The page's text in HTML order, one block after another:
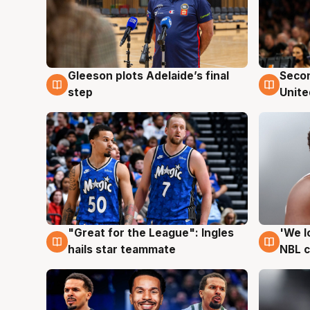
8 Aug
Gleeson plots Adelaide’s final
step
8
6 Aug
"Great for the League": Ingles
hails star teammate
6
'We
NBL